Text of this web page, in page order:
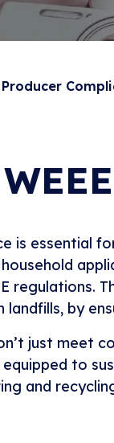
Producer
is essential
regulations.
landfills, by
just meet
to
and